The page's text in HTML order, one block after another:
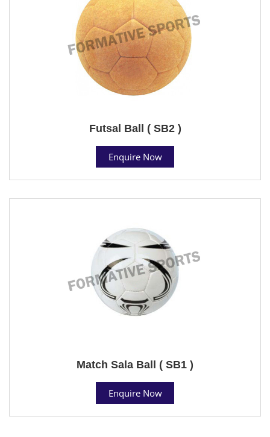
Futsal Ball ( SB2 )
Enquire Now
Match Sala Ball ( SB1 )
Enquire Now